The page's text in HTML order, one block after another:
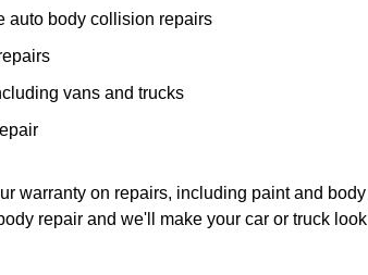
auto body collision repairs
vans and trucks
warranty on repairs, including paint and
repair and we'll make your car or truck